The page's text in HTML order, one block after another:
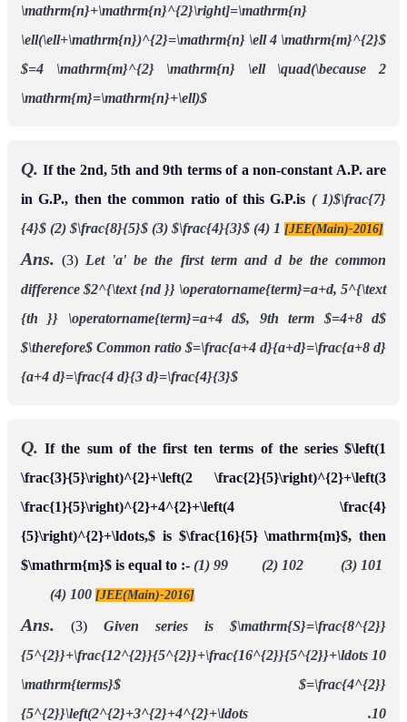
\mathrm{n}+\mathrm{n}^{2}\right]=\mathrm{n}
\ell(\ell+\mathrm{n})^{2}=\mathrm{n} \ell 4 \mathrm{m}^{2}$
$=4 \mathrm{m}^{2} \mathrm{n} \ell \quad(\because 2
\mathrm{m}=\mathrm{n}+\ell)$
Q. If the 2nd, 5th and 9th terms of a non-constant A.P. are
in G.P., then the common ratio of this G.P.is ( 1)$\frac{7}
{4}$ (2) $\frac{8}{5}$ (3) $\frac{4}{3}$ (4) 1 [JEE(Main)-2016]
Ans. (3) Let 'a' be the first term and d be the common
difference $2^{\text {nd }} \operatorname{term}=a+d, 5^{\text
{th }} \operatorname{term}=a+4 d$,
9th term $=4+8 d$
$\therefore$ Common ratio $=\frac{a+4 d}{a+d}=\frac{a+8 d}
{a+4 d}=\frac{4 d}{3 d}=\frac{4}{3}$
Q. If the sum of the first ten terms of the series $\left(1
\frac{3}{5}\right)^{2}+\left(2 \frac{2}{5}\right)^{2}+\left(3
\frac{1}{5}\right)^{2}+4^{2}+\left(4 \frac{4}
{5}\right)^{2}+\ldots,$ is $\frac{16}{5} \mathrm{m}$, then
$\mathrm{m}$ is equal to :-(1) 99 (2) 102 (3) 101
(4) 100 [JEE(Main)-2016]
Ans. (3) Given series is
$\mathrm{S}=\frac{8^{2}}
{5^{2}}+\frac{12^{2}}{5^{2}}+\frac{16^{2}}{5^{2}}+\ldots 10
\mathrm{terms}$
$=\frac{4^{2}}
{5^{2}}\left(2^{2}+3^{2}+4^{2}+\ldots .10